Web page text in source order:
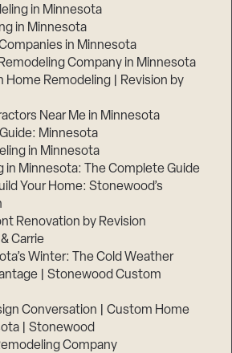
in Minnesota
in Minnesota
in Minnesota
Company in Minnesota
Home Remodeling | Revision by
Near Me in Minnesota
Minnesota
in Minnesota
in Minnesota: The Complete Guide
Your Home: Stonewood’s
Renovation by Revision
Carrie
Winter: The Cold Weather
| Stonewood Custom
Conversation | Custom Home
| Stonewood
Company